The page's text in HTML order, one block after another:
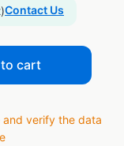
Contact Us
cart
and verify the data